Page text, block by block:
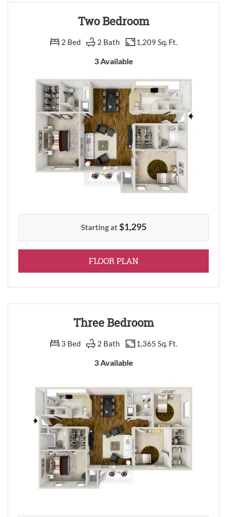
Two Bedroom
2 Bed 2 Bath 1,209 Sq. Ft.
3 Available
Starting at$1,295
FLOOR PLANFOR TWO BEDROOM
Three Bedroom
3 Bed 2 Bath 1,365 Sq. Ft.
3 Available